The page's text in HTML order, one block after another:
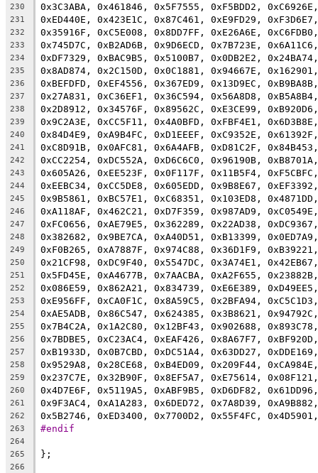
230 0x3C3ABA, 0x461846, 0x5F7555, 0xF5BDD2,
231 0xED440E, 0x423E1C, 0x87C461, 0xE9FD29,
232 0x35916F, 0xC5E008, 0x8DD7FF, 0xE26A6E,
233 0x745D7C, 0xB2AD6B, 0x9D6ECD, 0x7B723E,
234 0xDF7329, 0xBAC9B5, 0x5100B7, 0x0DB2E2,
235 0x8AD874, 0x2C150D, 0x0C1881, 0x94667E,
236 0xBEFDFD, 0xEF4556, 0x367ED9, 0x13D9EC,
237 0x27A831, 0xC36EF1, 0x36C594, 0x56A8D8,
238 0x2D8912, 0x34576F, 0x89562C, 0xE3CE99,
239 0x9C2A3E, 0xCC5F11, 0x4A0BFD, 0xFBF4E1,
240 0x84D4E9, 0xA9B4FC, 0xD1EEEF, 0xC9352E,
241 0xC8D91B, 0x0AFC81, 0x6A4AFB, 0xD81C2F,
242 0xCC2254, 0xDC552A, 0xD6C6C0, 0x96190B,
243 0x605A26, 0xEE523F, 0x0F117F, 0x11B5F4,
244 0xEEBC34, 0xCC5DE8, 0x605EDD, 0x9B8E67,
245 0x9B5861, 0xBC57E1, 0xC68351, 0x103ED8,
246 0xA118AF, 0x462C21, 0xD7F359, 0x987AD9,
247 0xFC0656, 0xAE79E5, 0x362289, 0x22AD38,
248 0x382682, 0x9BE7CA, 0xA40D51, 0xB13399,
249 0xF0B265, 0xA7887F, 0x974C88, 0x36D1F9,
250 0x21CF98, 0xDC9F40, 0x5547DC, 0x3A74E1,
251 0x5FD45E, 0xA4677B, 0x7AACBA, 0xA2F655,
252 0x086E59, 0x862A21, 0x834739, 0xE6E389,
253 0xE956FF, 0xCA0F1C, 0x8A59C5, 0x2BFA94,
254 0xAE5ADB, 0x86C547, 0x624385, 0x3B8621,
255 0x7B4C2A, 0x1A2C80, 0x12BF43, 0x902688,
256 0x7BDBE5, 0xC23AC4, 0xEAF426, 0x8A67F7,
257 0xB1933D, 0x0B7CBD, 0xDC51A4, 0x63DD27,
258 0x9529A8, 0x28CE68, 0xB4ED09, 0x209F44,
259 0x237C7E, 0x32B90F, 0x8EF5A7, 0xE75614,
260 0x4D7E6F, 0x5119A5, 0xABF9B5, 0xD6DF82,
261 0x9F3AC4, 0xA1A283, 0x6DED72, 0x7A8D39,
262 0x5B2746, 0xED3400, 0x7700D2, 0x55F4FC,
263 #endif
264
265
};
266